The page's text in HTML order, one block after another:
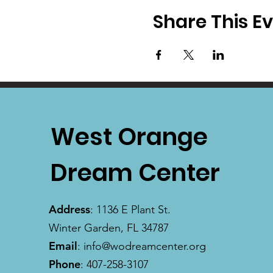
Share This
West Orange
Dream Center
Address: 1136 E Plant St.
Winter Garden, FL 34787
Email: info@wodreamcenter.org
Phone: 407-258-3107